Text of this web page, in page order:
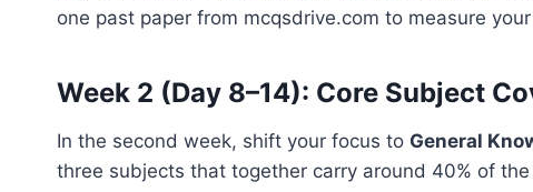
one past paper from mcqsdrive.com to measure
Week 2 (Day 8–14): Core Subject
In the second week, shift your focus to General
three subjects that together carry around 40% of